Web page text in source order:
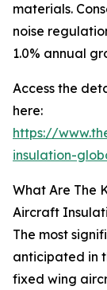
materials.
noise
1.0% annual
Access the
here:
https://
insulation-
What Are The
Aircraft
The most
anticipated in
fixed wing